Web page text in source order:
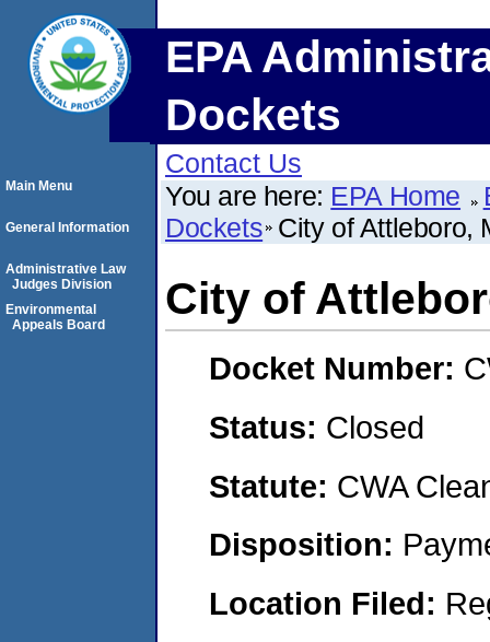
EPA
Dockets
Contact Us
You are here: EPA Home
Dockets City of Attleboro,
City of
Docket Number:
Status: Closed
Statute: CWA
Disposition:
Location Filed:
Main Menu
General Information
Administrative Law
Judges Division
Environmental
Appeals Board